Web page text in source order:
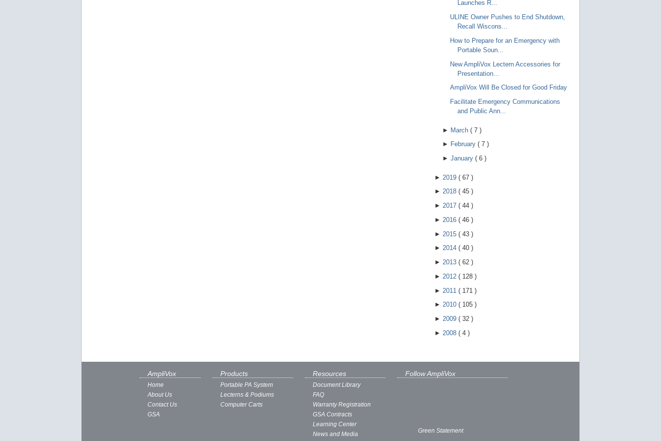
Launches R...
ULINE Owner Pushes to End Shutdown,
Recall Wiscons...
How to Prepare for an Emergency with
Portable Soun...
New AmpliVox Lectern Accessories for
Presentation...
AmpliVox Will Be Closed for Good Friday
Facilitate Emergency Communications
and Public Ann...
► March ( 7 )
► February ( 7 )
► January ( 6 )
► 2019 ( 67 )
► 2018 ( 45 )
► 2017 ( 44 )
► 2016 ( 46 )
► 2015 ( 43 )
► 2014 ( 40 )
► 2013 ( 62 )
► 2012 ( 128 )
► 2011 ( 171 )
► 2010 ( 105 )
► 2009 ( 32 )
► 2008 ( 4 )
AmpliVox
Home
About Us
Contact Us
GSA
Products
Portable PA System
Lecterns & Podiums
Computer Carts
Resources
Document Library
FAQ
Warranty Registration
GSA Contracts
Learning Center
News and Media
Follow AmpliVox
Green Statement